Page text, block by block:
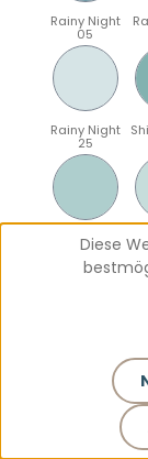
Rainy Night
05
Rainy Night
25
Shimmering
Sea 15
Diese